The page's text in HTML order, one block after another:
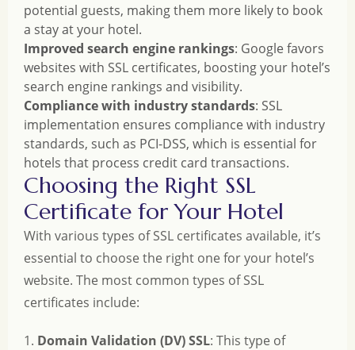
potential guests, making them more likely to book
a stay at your hotel.
Improved search engine rankings: Google favors
websites with SSL certificates, boosting your hotel’s
search engine rankings and visibility.
Compliance with industry standards: SSL
implementation ensures compliance with industry
standards, such as PCI-DSS, which is essential for
hotels that process credit card transactions.
Choosing the Right SSL
Certificate for Your Hotel
With various types of SSL certificates available, it’s
essential to choose the right one for your hotel’s
website. The most common types of SSL
certificates include:
1. Domain Validation (DV) SSL: This type of